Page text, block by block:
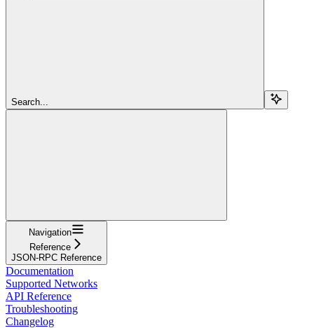
Search...
Navigation
Reference
JSON-RPC Reference
Documentation
Supported Networks
API Reference
Troubleshooting
Changelog